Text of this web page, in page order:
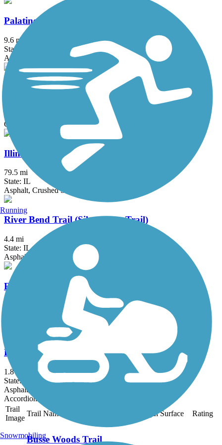
Palatine Trail
9.6 mi
State: IL
Asphalt, Concrete
Waterfall Glen
Crushed Stone, Grass
Illinois & Michigan Canal State Trail
79.5 mi
State: IL
Asphalt, Crushed Stone, Grass, Gravel
River Bend Trail (Silver Glen Trail)
4.4 mi
State: IL
Asphalt
Rock Run Greenway Trail
Asphalt, Concrete, Crushed Stone
Lincoln Memorial Trail
1.8 mi
State: IN
Asphalt, Concrete
Accordion
Trail
Image
Trail Name Length Surface Rating
Busse Woods Trail
Running
Snowmobiling